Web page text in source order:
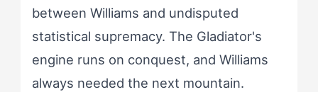
between Williams and undisputed
statistical supremacy. The Gladiator's
engine runs on conquest, and Williams
always needed the next mountain.